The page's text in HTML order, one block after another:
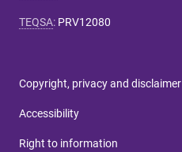
TEQSA: PRV12080
Copyright, privacy and disclaimer
Accessibility
Right to information